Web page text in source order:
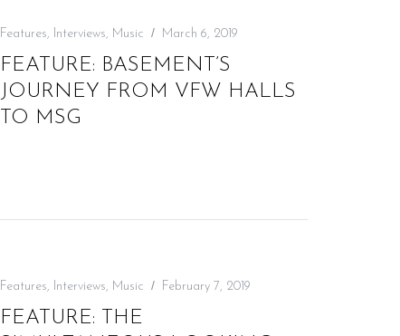
Features, Interviews, Music March 6, 2019
FEATURE: BASEMENT’S
JOURNEY FROM VFW HALLS
TO MSG
Features, Interviews, Music February 7, 2019
FEATURE: THE